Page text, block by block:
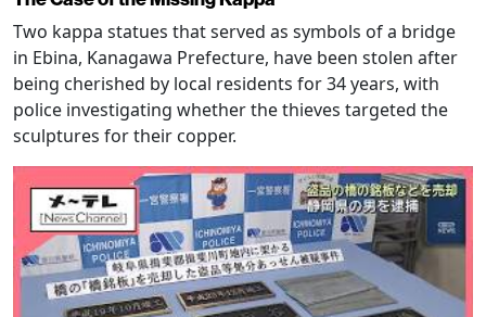
Two kappa statues that served as symbols of a bridge
in Ebina, Kanagawa Prefecture, have been stolen after
being cherished by local residents for 34 years, with
police investigating whether the thieves targeted the
sculptures for their copper.